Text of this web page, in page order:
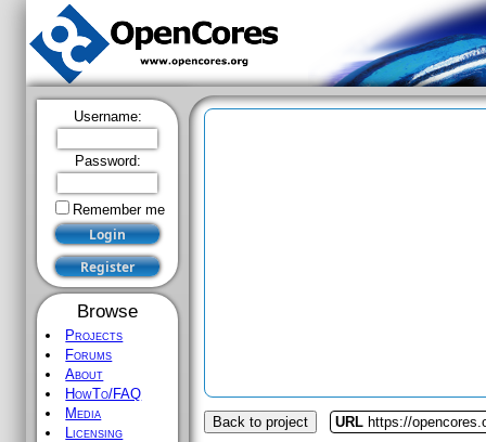
Username:
Password:
Remember me
Browse
Projects
Forums
About
HowTo/FAQ
Media
Licensing
Back to project URL https://